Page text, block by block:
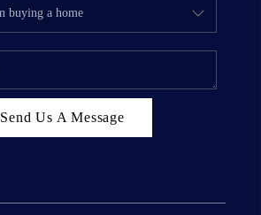
Send Us A Message